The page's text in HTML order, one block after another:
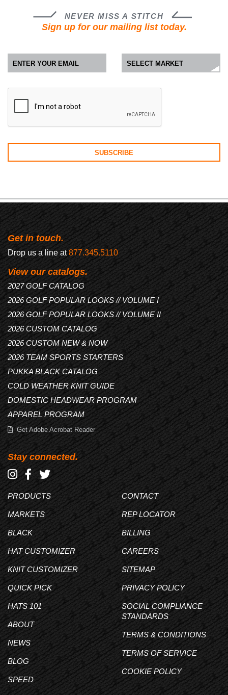
NEVER MISS A STITCH
Sign up for our mailing list today.
Get in touch.
Drop us a line at877.345.5110
View our catalogs.
2027 GOLF CATALOG
2026 GOLF POPULAR LOOKS // VOLUME I
2026 GOLF POPULAR LOOKS // VOLUME II
2026 CUSTOM CATALOG
2026 CUSTOM NEW & NOW
2026 TEAM SPORTS STARTERS
PUKKA BLACK CATALOG
COLD WEATHER KNIT GUIDE
DOMESTIC HEADWEAR PROGRAM
APPAREL PROGRAM
Get Adobe Acrobat Reader
Stay connected.
PRODUCTS
MARKETS
BLACK
HAT CUSTOMIZER
KNIT CUSTOMIZER
QUICK PICK
HATS 101
ABOUT
NEWS
BLOG
SPEED
CONTACT
REP LOCATOR
BILLING
CAREERS
SITEMAP
PRIVACY POLICY
SOCIAL COMPLIANCE
STANDARDS
TERMS & CONDITIONS
TERMS OF SERVICE
COOKIE POLICY